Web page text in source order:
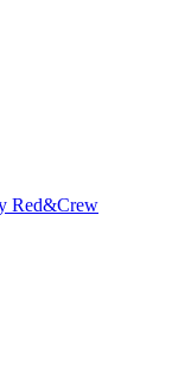
Red&Crew